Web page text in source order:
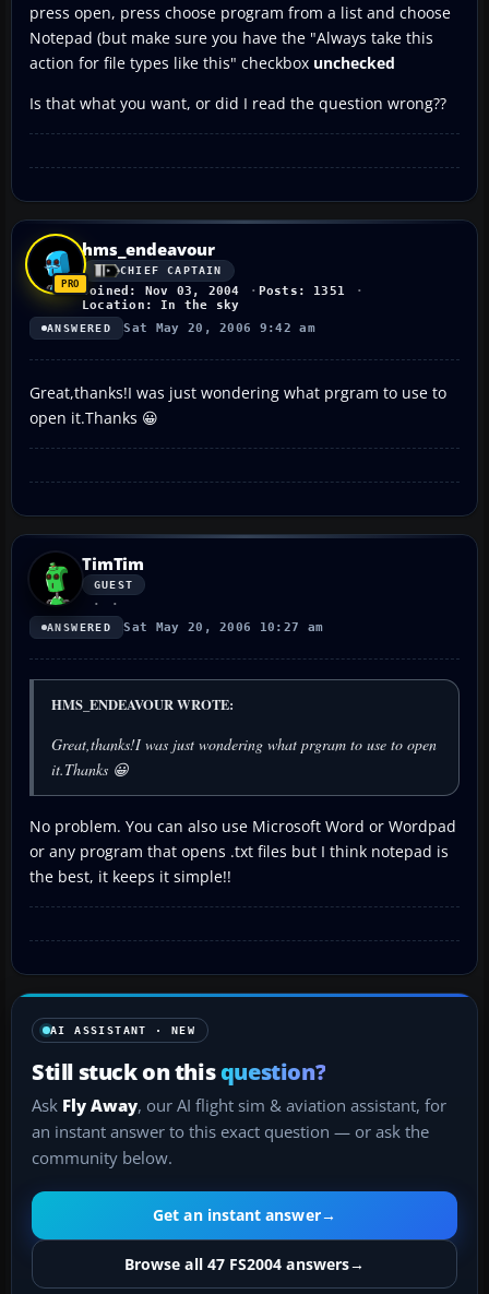
press open, press choose program from a list and choose
Notepad (but make sure you have the "Always take this
action for file types like this" checkbox unchecked
Is that what you want, or did I read the question wrong??
hms_endeavour
CHIEF CAPTAIN
Joined: Nov 03, 2004
Posts: 1351
Location: In the sky
ANSWERED Sat May 20, 2006 9:42 am
Great,thanks!I was just wondering what prgram to use to
open it.Thanks 😀
TimTim
GUEST
ANSWERED Sat May 20, 2006 10:27 am
HMS_ENDEAVOUR WROTE:
Great,thanks!I was just wondering what prgram to use to open
it.Thanks 😀
No problem. You can also use Microsoft Word or Wordpad
or any program that opens .txt files but I think notepad is
the best, it keeps it simple!!
AI ASSISTANT · NEW
Still stuck on thisquestion?
Ask Fly Away, our AI flight sim & aviation assistant, for
an instant answer to this exact question — or ask the
community below.
Get an instant answer→
Browse all 47 FS2004 answers→